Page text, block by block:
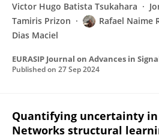
Victor Hugo Batista Tsukahara
Tamiris Prizon
Rafael Naime
Dias Maciel
EURASIP Journal on Advances in
Published on 27 Sep 2024
Quantifying uncertainty in
Networks structural